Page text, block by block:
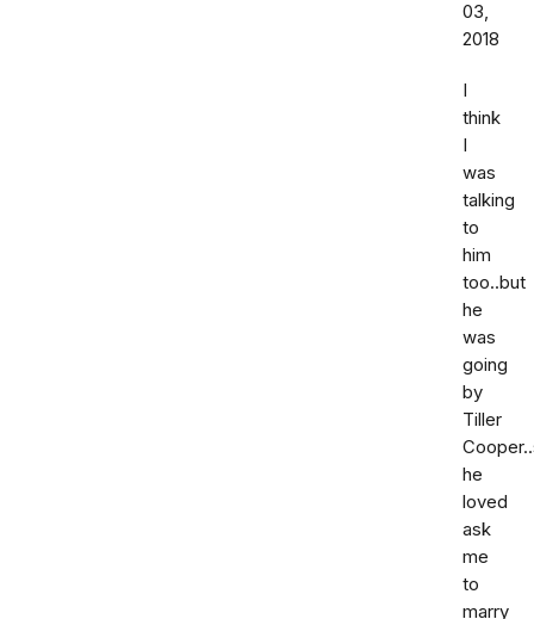
03,
2018
I
think
I
was
talking
to
him
too..but
he
was
going
by
Tiller
he
loved
ask
me
to
marry